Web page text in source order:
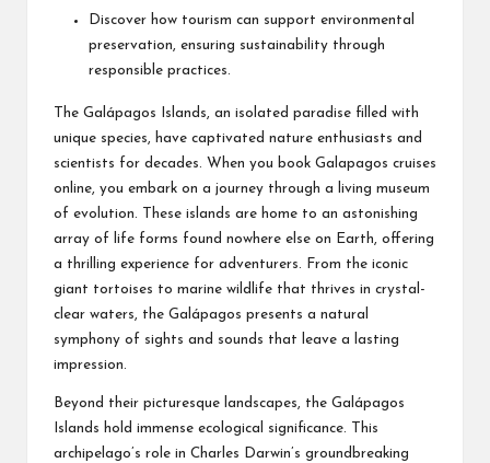
Discover how tourism can support environmental
preservation, ensuring sustainability through
responsible practices.
The Galápagos Islands, an isolated paradise filled with
unique species, have captivated nature enthusiasts and
scientists for decades. When you book Galapagos cruises
online, you embark on a journey through a living museum
of evolution. These islands are home to an astonishing
array of life forms found nowhere else on Earth, offering
a thrilling experience for adventurers. From the iconic
giant tortoises to marine wildlife that thrives in crystal-
clear waters, the Galápagos presents a natural
symphony of sights and sounds that leave a lasting
impression.
Beyond their picturesque landscapes, the Galápagos
Islands hold immense ecological significance. This
archipelago’s role in Charles Darwin’s groundbreaking